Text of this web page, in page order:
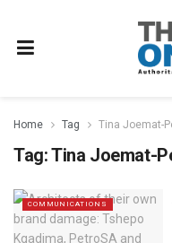
Home Tag Tina Joemat-
Tag:Tina Joemat-
COMMUNICATIONS